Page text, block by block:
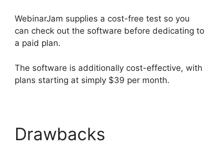
WebinarJam supplies a cost-free test so you
can check out the software before dedicating to
a paid plan.
The software is additionally cost-effective, with
plans starting at simply $39 per month.
Drawbacks